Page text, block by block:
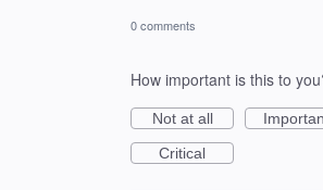
0 comments
How important is this to
Not at all
Critical